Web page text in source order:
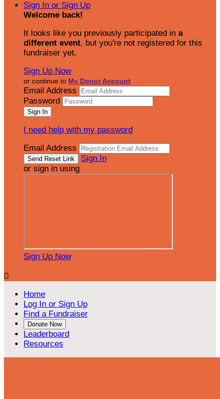
Sign In or Sign Up
Welcome back!
It looks like you previously participated in a
different event, but you're not registered for this
fundraiser yet.
Sign Up Now
or continue to My Donor Account
Email Address
Password
I need help with my password
Email Address
Sign In
or sign in using
Sign Up Now

Home
Log In or Sign Up
Find a Fundraiser
Donate Now
Leaderboard
Resources